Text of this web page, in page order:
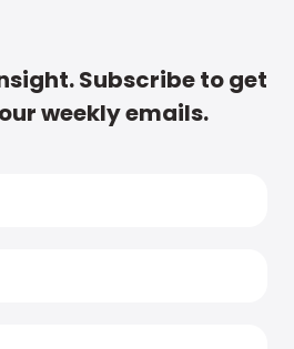
Subscribe to get
weekly emails.